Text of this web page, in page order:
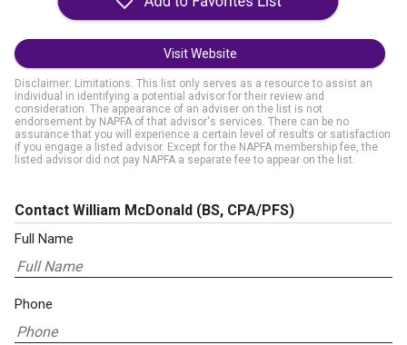
Visit Website
Disclaimer: Limitations. This list only serves as a resource to assist an
individual in identifying a potential advisor for their review and
consideration. The appearance of an adviser on the list is not
endorsement by NAPFA of that advisor's services. There can be no
assurance that you will experience a certain level of results or satisfaction
if you engage a listed advisor. Except for the NAPFA membership fee, the
listed advisor did not pay NAPFA a separate fee to appear on the list.
Contact William McDonald (BS, CPA/PFS)
Full Name
Phone